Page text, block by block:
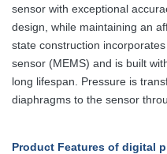
sensor with exceptional
design, while maintaining an
state construction
sensor (MEMS) and is built
long lifespan. Pressure is
diaphragms to the sensor
Product Features of digital